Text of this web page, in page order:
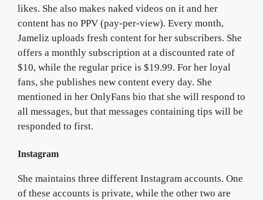
likes. She also makes naked videos on it and her
content has no PPV (pay-per-view). Every month,
Jameliz uploads fresh content for her subscribers. She
offers a monthly subscription at a discounted rate of
$10, while the regular price is $19.99. For her loyal
fans, she publishes new content every day. She
mentioned in her OnlyFans bio that she will respond to
all messages, but that messages containing tips will be
responded to first.
Instagram
She maintains three different Instagram accounts. One
of these accounts is private, while the other two are